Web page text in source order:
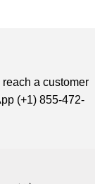
a customer
(+1) 855-472-